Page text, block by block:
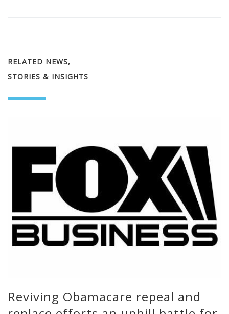
RELATED NEWS,
STORIES & INSIGHTS
Reviving Obamacare repeal and